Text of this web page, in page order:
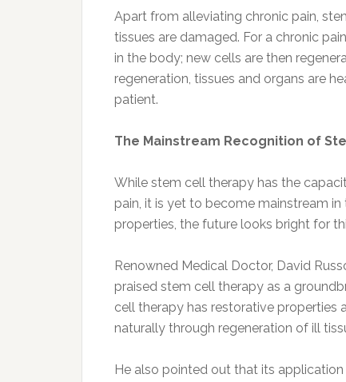
Apart from alleviating chronic pain,
tissues are damaged. For a chronic
in the body; new cells are then
regeneration, tissues and organs are
patient.
The Mainstream Recognition of
While stem cell therapy has the
pain, it is yet to become mainstream
properties, the future looks bright for
Renowned Medical Doctor, David
praised stem cell therapy as a
cell therapy has restorative properties
naturally through regeneration of ill
He also pointed out that its